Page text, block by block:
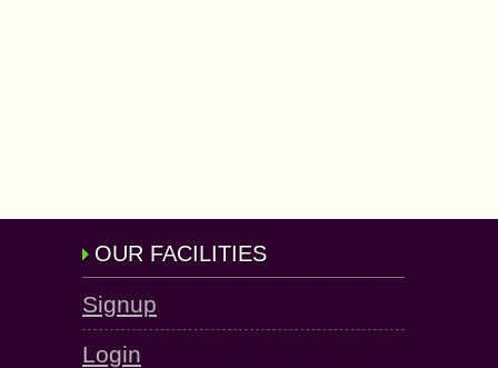
OUR FACILITIES
Signup
Login